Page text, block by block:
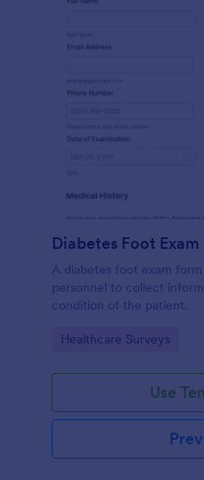
Diabetes Foot Exam
A diabetes foot exam
personnel to collect
condition of the patient.
Go to Category:
Healthcare Surveys
Use